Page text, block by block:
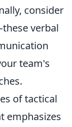
consider
verbal
team's
of tactical
emphasizes